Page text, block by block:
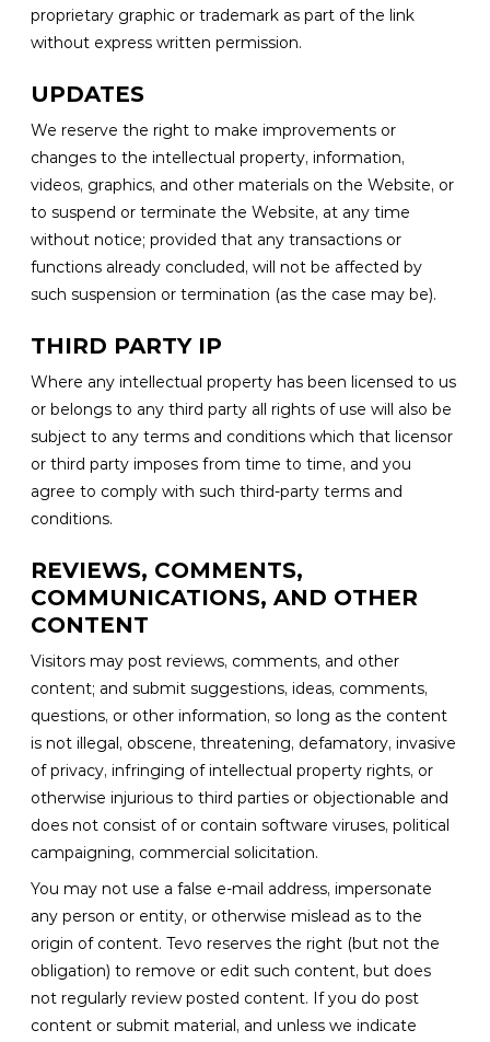
proprietary graphic or trademark as part of the link
without express written permission.
UPDATES
We reserve the right to make improvements or
changes to the intellectual property, information,
videos, graphics, and other materials on the Website, or
to suspend or terminate the Website, at any time
without notice; provided that any transactions or
functions already concluded, will not be affected by
such suspension or termination (as the case may be).
THIRD PARTY IP
Where any intellectual property has been licensed to us
or belongs to any third party all rights of use will also be
subject to any terms and conditions which that licensor
or third party imposes from time to time, and you
agree to comply with such third-party terms and
conditions.
REVIEWS, COMMENTS,
COMMUNICATIONS, AND OTHER
CONTENT
Visitors may post reviews, comments, and other
content; and submit suggestions, ideas, comments,
questions, or other information, so long as the content
is not illegal, obscene, threatening, defamatory, invasive
of privacy, infringing of intellectual property rights, or
otherwise injurious to third parties or objectionable and
does not consist of or contain software viruses, political
campaigning, commercial solicitation.
You may not use a false e-mail address, impersonate
any person or entity, or otherwise mislead as to the
origin of content. Tevo reserves the right (but not the
obligation) to remove or edit such content, but does
not regularly review posted content. If you do post
content or submit material, and unless we indicate